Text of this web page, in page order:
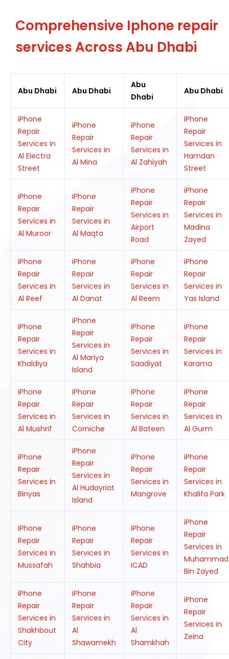
Comprehensive Iphone repair
services Across Abu Dhabi
Abu Dhabi Abu Dhabi
Abu
Dhabi
Abu Dhabi
iPhone
Repair
Services in
Al Electra
Street
iPhone
Repair
Services in
Al Mina
iPhone
Repair
Services in
Al Zahiyah
iPhone
Repair
Services in
Hamdan
Street
iPhone
Repair
Services in
Al Muroor
iPhone
Repair
Services in
Al Maqta
iPhone
Repair
Services in
Airport
Road
iPhone
Repair
Services in
Madina
Zayed
iPhone
Repair
Services in
Al Reef
iPhone
Repair
Services in
Al Danat
iPhone
Repair
Services in
Al Reem
iPhone
Repair
Services in
Yas Island
iPhone
Repair
Services in
Khaldiya
iPhone
Repair
Services in
Al Mariya
Island
iPhone
Repair
Services in
Saadiyat
iPhone
Repair
Services in
Karama
iPhone
Repair
Services in
Al Mushrif
iPhone
Repair
Services in
Corniche
iPhone
Repair
Services in
Al Bateen
iPhone
Repair
Services in
Al Gurm
iPhone
Repair
Services in
Binyas
iPhone
Repair
Services in
Al Hudayriat
Island
iPhone
Repair
Services in
Mangrove
iPhone
Repair
Services in
Khalifa Park
iPhone
Repair
Services in
Mussafah
iPhone
Repair
Services in
Shahbia
iPhone
Repair
Services in
ICAD
iPhone
Repair
Services in
Muhammad
Bin Zayed
iPhone
Repair
Services in
Shakhbout
City
iPhone
Repair
Services in
Al
Shawamekh
iPhone
Repair
Services in
Al
Shamkhah
iPhone
Repair
Services in
Zeina